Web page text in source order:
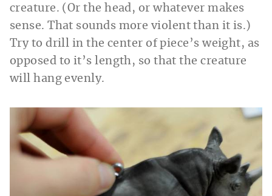
creature. (Or the head, or whatever makes
sense. That sounds more violent than it is.)
Try to drill in the center of piece’s weight, as
opposed to it’s length, so that the creature
will hang evenly.